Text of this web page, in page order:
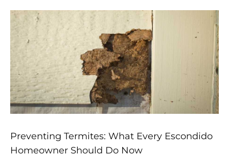
Preventing Termites: What Every Escondido
Homeowner Should Do Now